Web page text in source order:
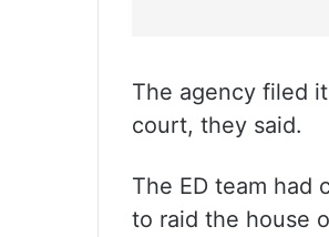
The agency filed
court, they said.
The ED team had
to raid the house